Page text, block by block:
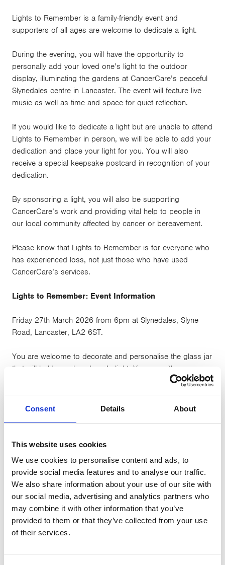
Consent Details About
This website uses cookies
We use cookies to personalise content and ads, to
provide social media features and to analyse our traffic.
We also share information about your use of our site with
our social media, advertising and analytics partners who
may combine it with other information that you’ve
provided to them or that they’ve collected from your use
of their services.
Lights to Remember is a family-friendly event and
supporters of all ages are welcome to dedicate a light.
During the evening, you will have the opportunity to
personally add your loved one’s light to the outdoor
display, illuminating the gardens at CancerCare’s peaceful
Slynedales centre in Lancaster. The event will feature live
music as well as time and space for quiet reflection.
If you would like to dedicate a light but are unable to attend
Lights to Remember in person, we will be able to add your
dedication and place your light for you. You will also
receive a special keepsake postcard in recognition of your
dedication.
By sponsoring a light, you will also be supporting
CancerCare’s work and providing vital help to people in
our local community affected by cancer or bereavement.
Please know that Lights to Remember is for everyone who
has experienced loss, not just those who have used
CancerCare’s services.
Lights to Remember: Event Information
Friday 27th March 2026 from 6pm at Slynedales, Slyne
Road, Lancaster, LA2 6ST.
You are welcome to decorate and personalise the glass jar
that will hold your loved one’s light. You can either:
Decorate your own jar at home
Collect a jar from CancerCare before 27th March to
Centre, Lancaster or the Lakes Centre, Kendal on 27th Feb
You can then bring your decorated jar with you to our
Lights to Remember event or, if you’re not able to come
along on Friday 27th March you can drop it off at a
CancerCare centre in advance and we will add it to the
display for you.